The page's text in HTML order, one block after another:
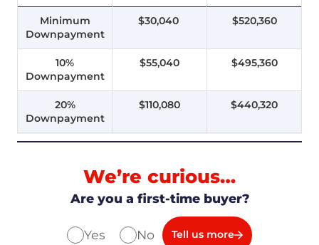
Minimum
Downpayment
$30,040 $520,360
10%
Downpayment
$55,040 $495,360
20%
Downpayment
$110,080 $440,320
We’re curious…
Are you a first-time buyer?
Yes No Tell us more